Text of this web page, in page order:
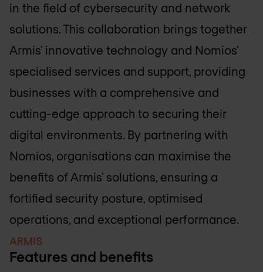
in the field of cybersecurity and network
solutions. This collaboration brings together
Armis' innovative technology and Nomios'
specialised services and support, providing
businesses with a comprehensive and
cutting-edge approach to securing their
digital environments. By partnering with
Nomios, organisations can maximise the
benefits of Armis' solutions, ensuring a
fortified security posture, optimised
operations, and exceptional performance.
ARMIS
Features and benefits